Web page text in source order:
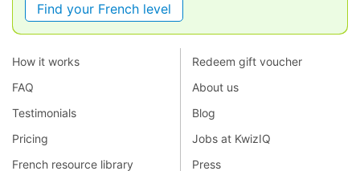
Find your French level
How it works
FAQ
Testimonials
Pricing
French resource library
Redeem gift voucher
About us
Blog
Jobs at KwizIQ
Press